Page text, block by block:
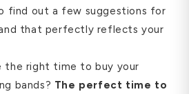
find out a few suggestions for
that perfectly reflects your
the right time to buy your
bands? The perfect time to